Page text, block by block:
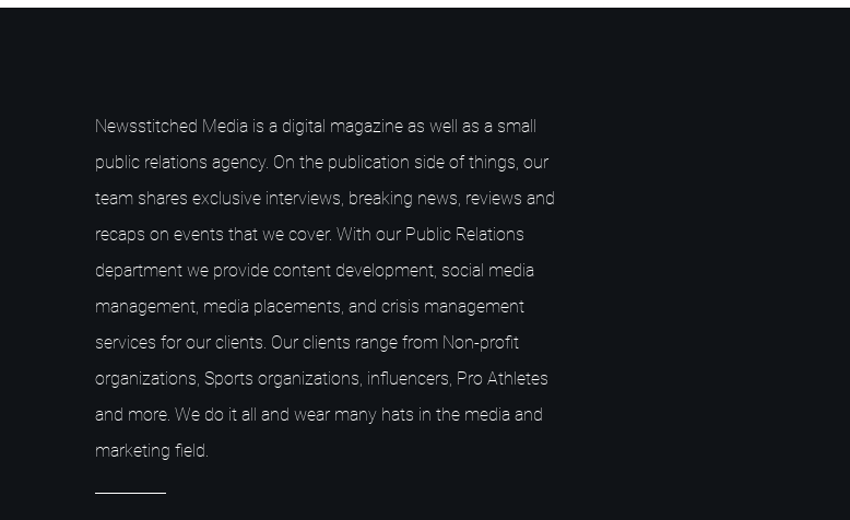
Newsstitched Media is a digital magazine as well as a small
public relations agency. On the publication side of things, our
team shares exclusive interviews, breaking news, reviews and
recaps on events that we cover. With our Public Relations
department we provide content development, social media
management, media placements, and crisis management
services for our clients. Our clients range from Non-profit
organizations, Sports organizations, influencers, Pro Athletes
and more. We do it all and wear many hats in the media and
marketing field.